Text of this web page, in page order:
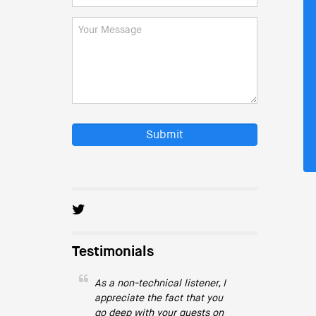
Submit
Testimonials
As a non-technical listener, I
appreciate the fact that you
go deep with your guests on